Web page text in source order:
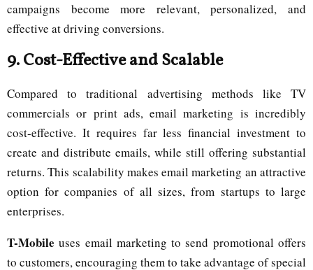
campaigns become more relevant, personalized, and
effective at driving conversions.
9.Cost-Effective and Scalable
Compared to traditional advertising methods like TV
commercials or print ads, email marketing is incredibly
cost-effective. It requires far less financial investment to
create and distribute emails, while still offering substantial
returns. This scalability makes email marketing an attractive
option for companies of all sizes, from startups to large
enterprises.
T-Mobile uses email marketing to send promotional offers
to customers, encouraging them to take advantage of special